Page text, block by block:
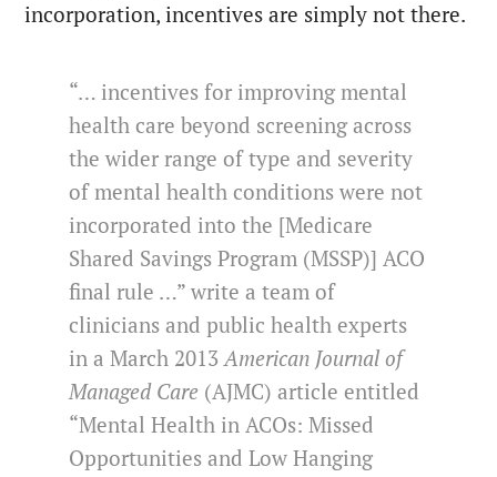
incorporation, incentives are simply not there.
“… incentives for improving mental
health care beyond screening across
the wider range of type and severity
of mental health conditions were not
incorporated into the [Medicare
Shared Savings Program (MSSP)] ACO
final rule …” write a team of
clinicians and public health experts
in a March 2013American Journal of
Managed Care (AJMC) article entitled
“Mental Health in ACOs: Missed
Opportunities and Low Hanging